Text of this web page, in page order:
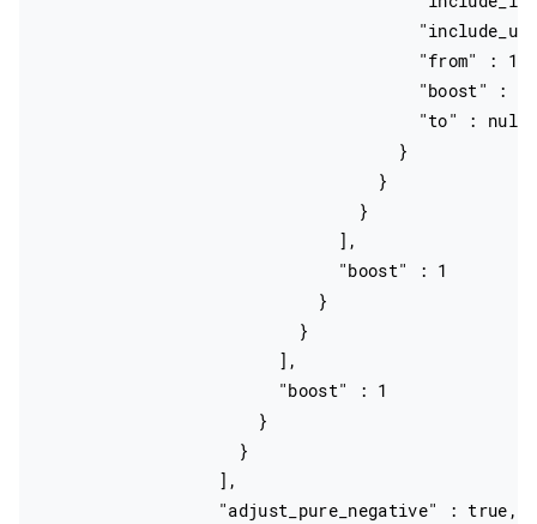
"from" :
                                      "boost" : 1,
                                      "to" : null
                                    }
                                  }
                                }
                              ],
                              "boost" : 1
                            }
                          }
                        ],
                        "boost" : 1
                      }
                    }
                  ],
                  "adjust_pure_negative" : true,